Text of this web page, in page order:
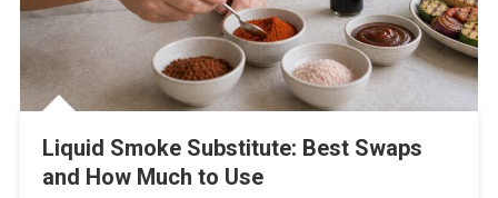
Liquid Smoke Substitute: Best Swaps
and How Much to Use